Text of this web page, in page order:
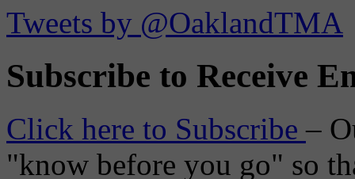
Tweets by @OaklandTMA
Subscribe to Receive
Click here to Subscribe–
"know before you go" so